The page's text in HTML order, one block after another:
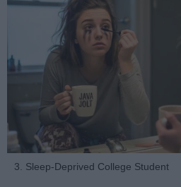
3. Sleep-Deprived College Student